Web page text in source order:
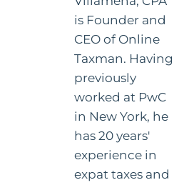
is Founder and
CEO of Online
Taxman. Having
previously
worked at PwC
in New York, he
has 20 years'
experience in
expat taxes and